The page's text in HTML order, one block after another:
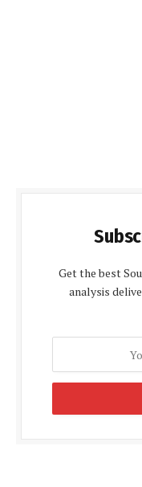
Get the best
analysis